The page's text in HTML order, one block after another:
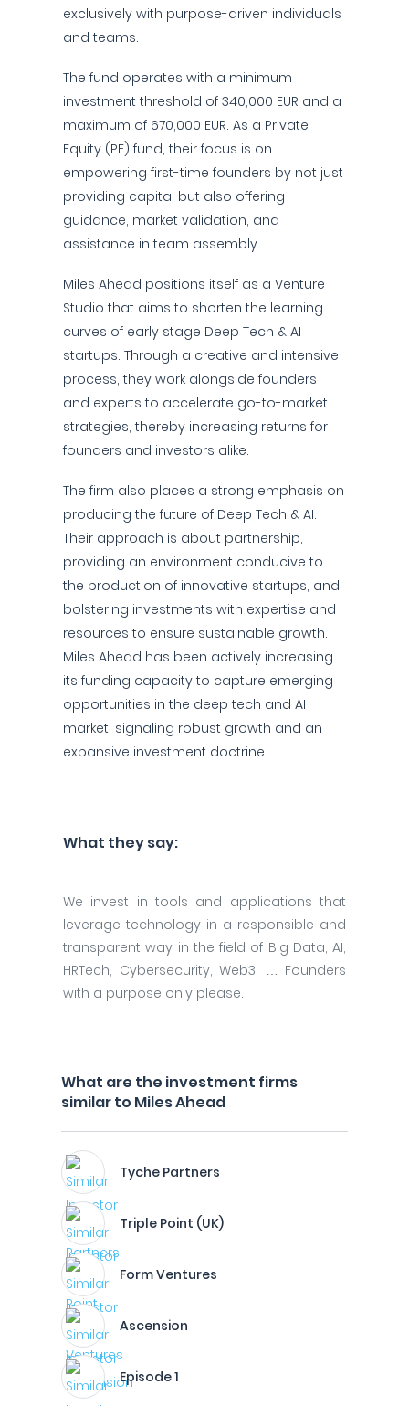
exclusively with purpose-driven individuals
and teams.
The fund operates with a minimum
investment threshold of 340,000 EUR and a
maximum of 670,000 EUR. As a Private
Equity (PE) fund, their focus is on
empowering first-time founders by not just
providing capital but also offering
guidance, market validation, and
assistance in team assembly.
Miles Ahead positions itself as a Venture
Studio that aims to shorten the learning
curves of early stage Deep Tech & AI
startups. Through a creative and intensive
process, they work alongside founders
and experts to accelerate go-to-market
strategies, thereby increasing returns for
founders and investors alike.
The firm also places a strong emphasis on
producing the future of Deep Tech & AI.
Their approach is about partnership,
providing an environment conducive to
the production of innovative startups, and
bolstering investments with expertise and
resources to ensure sustainable growth.
Miles Ahead has been actively increasing
its funding capacity to capture emerging
opportunities in the deep tech and AI
market, signaling robust growth and an
expansive investment doctrine.
What they say:
We invest in tools and applications that
leverage technology in a responsible and
transparent way in the field of Big Data, AI,
HRTech, Cybersecurity, Web3, … Founders
with a purpose only please.
What are the investment firms
similar to Miles Ahead
Tyche Partners
Triple Point (UK)
Form Ventures
Ascension
Episode 1